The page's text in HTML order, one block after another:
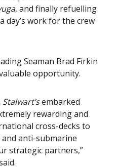
, and finally refuelling
day’s work for the crew
Seaman Brad Firkin
opportunity.
Stalwart’sembarked
rewarding and
cross-decks to
anti-submarine
strategic partners,”